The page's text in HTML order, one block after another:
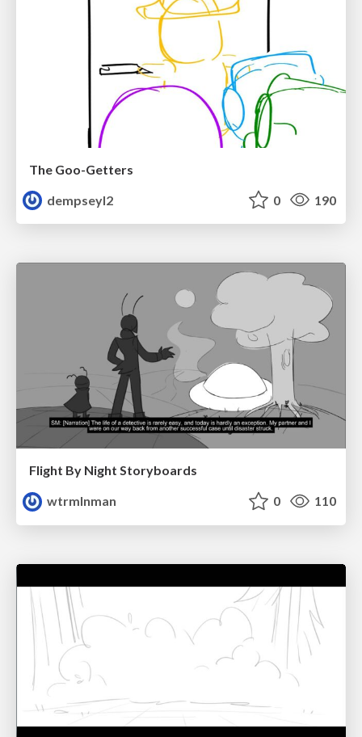
The Goo-Getters
dempseyl2
0 190
Flight By Night Storyboards
wtrmlnman
0 110